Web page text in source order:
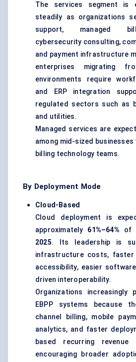
The services segment is
steadily as organizations
support, managed
cybersecurity consulting,
and payment infrastructure
enterprises migrating
environments require
and ERP integration
regulated sectors such as
and utilities.
Managed services are
among mid-sized
billing technology teams.
By Deployment Mode
Cloud-Based
Cloud deployment is
approximately 61%–64% of
2025. Its leadership is
infrastructure costs, faster
accessibility, easier
driven interoperability.
Organizations increasingly
EBPP systems because
channel billing, mobile
analytics, and faster
based recurring
encouraging broader